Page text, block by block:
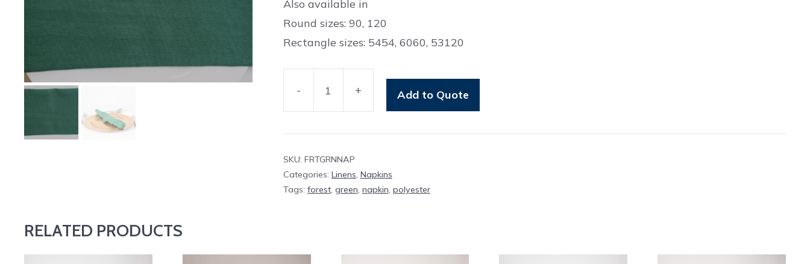
Also available in
Round sizes: 90, 120
Rectangle sizes: 5454, 6060, 53120
-
Green
Polyester
quantity
+ Add to Quote
SKU: FRTGRNNAP
Categories: Linens, Napkins
Tags: forest, green, napkin, polyester
RELATED PRODUCTS